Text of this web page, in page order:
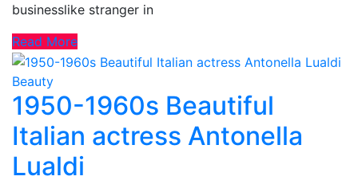
businesslike stranger in
Read More
Beauty
1950-1960s Beautiful
Italian actress Antonella
Lualdi